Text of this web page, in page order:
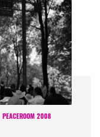
PEACEROOM 2008